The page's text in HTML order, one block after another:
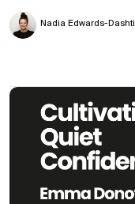
Nadia Edwards-Dashti